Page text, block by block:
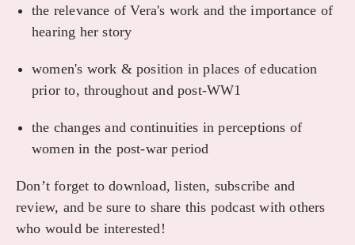
the relevance of Vera's work and the importance of
hearing her story
women's work & position in places of education
prior to, throughout and post-WW1
the changes and continuities in perceptions of
women in the post-war period
Don’t forget to download, listen, subscribe and
review, and be sure to share this podcast with others
who would be interested!